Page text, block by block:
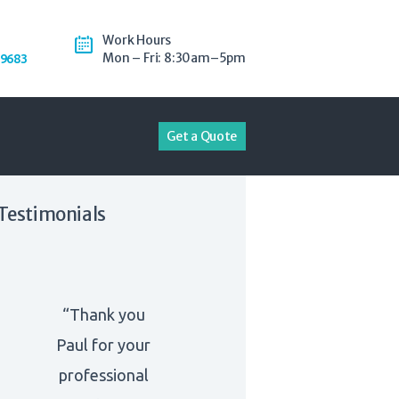
Work Hours
Mon – Fri: 8:30am–5pm
Get a Quote
“Thank you
Paul for your
professional